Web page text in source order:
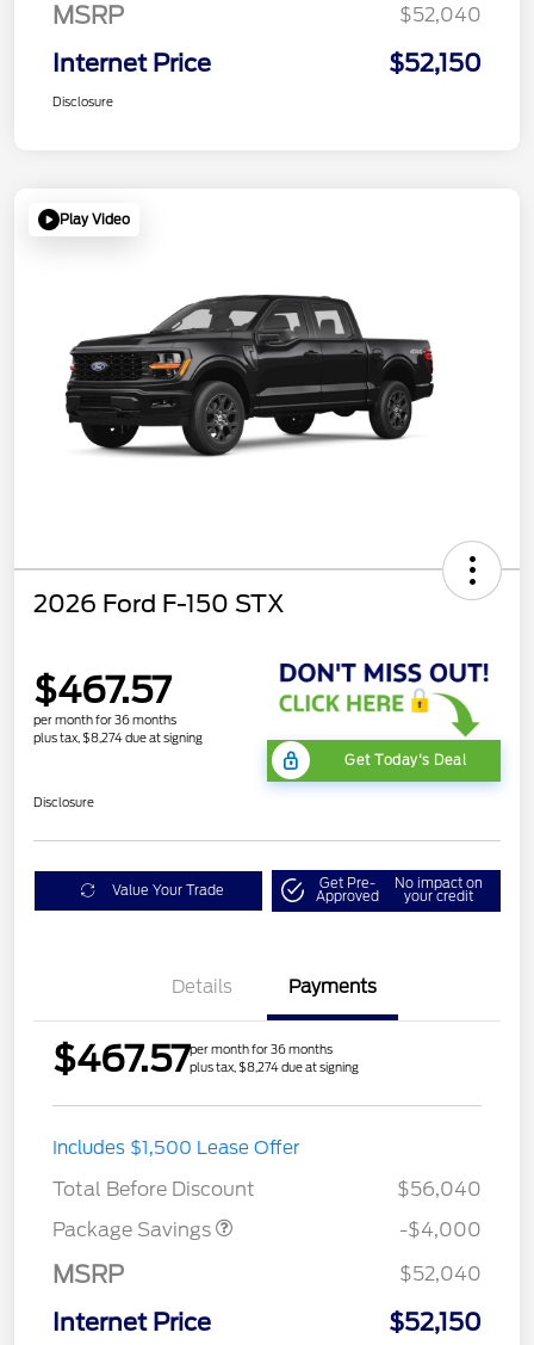
MSRP $52,040
Internet Price $52,150
Disclosure
Play Video
2026 Ford F-150 STX
$467.57
per month for 36 months
plus tax, $8,274 due at signing
Get Today's Deal
Disclosure
Value Your Trade Get Pre-
Approved
No impact on
your credit
Details Payments
$467.57per month for 36 months
plus tax, $8,274 due at signing
Includes $1,500 Lease Offer
Total Before Discount
$56,040
Package Savings
STX MID DISCOUNT
-$4,000
MSRP $52,040
Internet Price $52,150